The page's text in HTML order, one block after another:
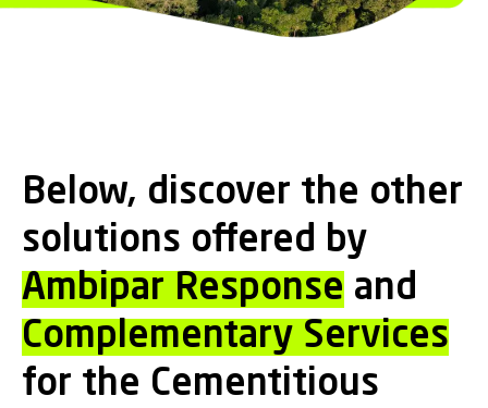
Below, discover the other
solutions offered by
Ambipar Response and
Complementary Services
for the Cementitious